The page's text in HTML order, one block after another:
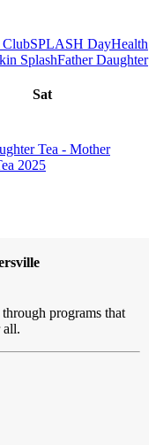
SPLASH DayHealth
SplashFather Daughter
Sat
Tea - Mother
2025
programs that
all.